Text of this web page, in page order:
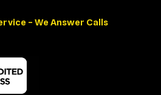
– We Answer Calls